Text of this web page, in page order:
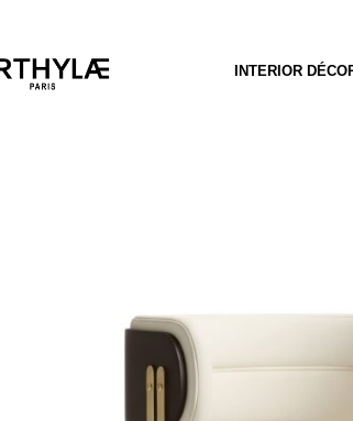
INTERIOR